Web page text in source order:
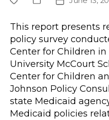
This report presents
policy survey
Center for Children in
University McCourt
Center for Children
Johnson Policy
state Medicaid
Medicaid policies